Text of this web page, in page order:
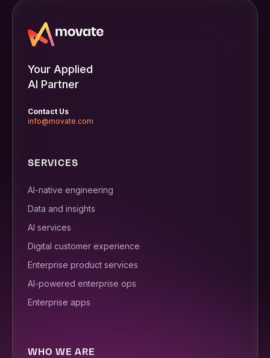
Your Applied
AI Partner
Contact Us
info@movate.com
SERVICES
AI-native engineering
Data and insights
AI services
Digital customer experience
Enterprise product services
AI-powered enterprise ops
Enterprise apps
WHO WE ARE